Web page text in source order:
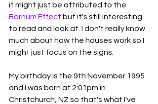
it might just be attributed to the
Barnum Effect but it's still interesting
to read and look at. I don't really know
much about how the houses work so I
might just focus on the signs.
My birthday is the 9th November 1995
and I was born at 2:01pm in
Christchurch, NZ so that's what I've